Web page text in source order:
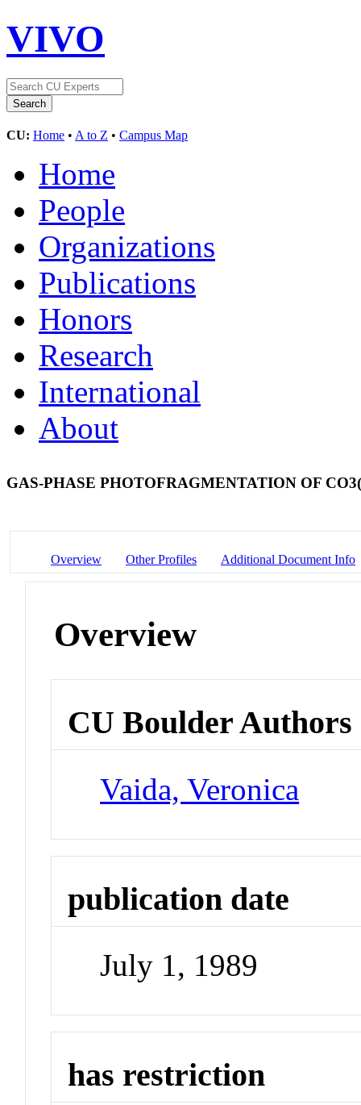
VIVO
CU: Home • A to Z • Campus Map
Home
People
Organizations
Publications
Honors
Research
International
About
GAS-PHASE PHOTOFRAGMENTATION OF
Overview Other Profiles Additional Document Info
Overview
CU Boulder Authors
Vaida, Veronica
publication date
July 1, 1989
has restriction